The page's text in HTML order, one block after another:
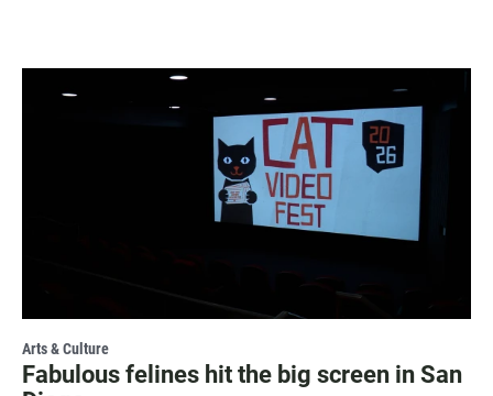
Arts & Culture
Fabulous felines hit the big screen in San